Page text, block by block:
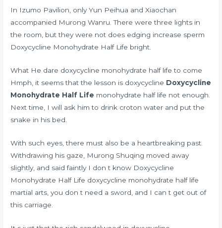
In Izumo Pavilion, only Yun Peihua and Xiaochan
accompanied Murong Wanru. There were three lights in
the room, but they were not does edging increase sperm
Doxycycline Monohydrate Half Life bright.
What He dare doxycycline monohydrate half life to come
Hmph, it seems that the lesson is doxycycline Doxycycline
Monohydrate Half Life monohydrate half life not enough.
Next time, I will ask him to drink croton water and put the
snake in his bed.
With such eyes, there must also be a heartbreaking past.
Withdrawing his gaze, Murong Shuqing moved away
slightly, and said faintly I don t know Doxycycline
Monohydrate Half Life doxycycline monohydrate half life
martial arts, you don t need a sword, and I can t get out of
this carriage.